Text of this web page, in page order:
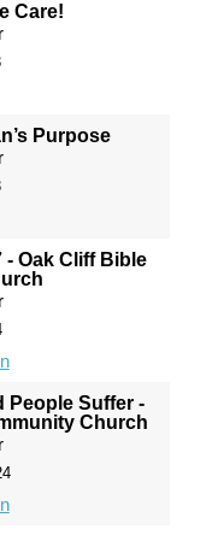
Care!
Purpose
- Oak Cliff Bible
People Suffer -
Church